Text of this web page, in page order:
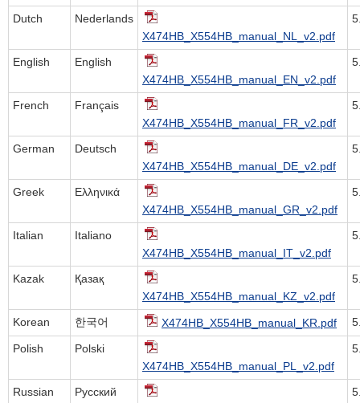
Dutch
Nederlands
X474HB_X554HB_manual_NL_v2.pdf
English
English
X474HB_X554HB_manual_EN_v2.pdf
French
Français
X474HB_X554HB_manual_FR_v2.pdf
German
Deutsch
X474HB_X554HB_manual_DE_v2.pdf
Greek
Ελληνικά
X474HB_X554HB_manual_GR_v2.pdf
Italian
Italiano
X474HB_X554HB_manual_IT_v2.pdf
Kazak
Қазақ
X474HB_X554HB_manual_KZ_v2.pdf
Korean 한국어 X474HB_X554HB_manual_KR.pdf
Polish
Polski
X474HB_X554HB_manual_PL_v2.pdf
Russian
Русский